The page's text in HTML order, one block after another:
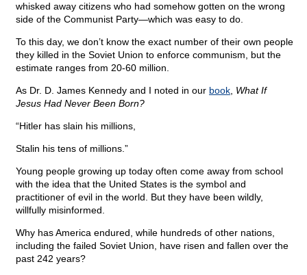
whisked away citizens who had somehow gotten on the wrong
side of the Communist Party—which was easy to do.
To this day, we don’t know the exact number of their own people
they killed in the Soviet Union to enforce communism, but the
estimate ranges from 20-60 million.
As Dr. D. James Kennedy and I noted in our book What If
Jesus Had Never Been Born?
“Hitler has slain his millions,
Stalin his tens of millions.”
Young people growing up today often come away from school
with the idea that the United States is the symbol and
practitioner of evil in the world. But they have been wildly,
willfully misinformed.
Why has America endured, while hundreds of other nations,
including the failed Soviet Union, have risen and fallen over the
past 242 years?